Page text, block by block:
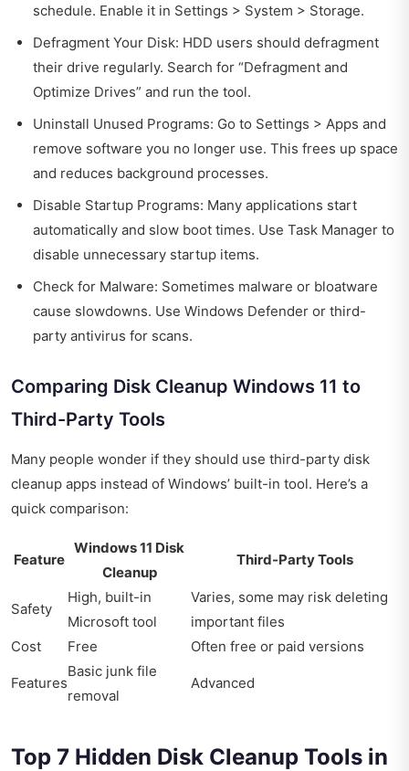
schedule. Enable it in Settings > System > Storage.
Defragment Your Disk: HDD users should defragment
their drive regularly. Search for “Defragment and
Optimize Drives” and run the tool.
Uninstall Unused Programs: Go to Settings > Apps and
remove software you no longer use. This frees up space
and reduces background processes.
Disable Startup Programs: Many applications start
automatically and slow boot times. Use Task Manager to
disable unnecessary startup items.
Check for Malware: Sometimes malware or bloatware
cause slowdowns. Use Windows Defender or third-
party antivirus for scans.
Comparing Disk Cleanup Windows 11 to
Third-Party Tools
Many people wonder if they should use third-party disk
cleanup apps instead of Windows’ built-in tool. Here’s a
quick comparison:
Feature
Windows 11 Disk
Cleanup
Third-Party Tools
Safety
High, built-in
Microsoft tool
Varies, some may risk deleting
important files
Cost
Free Often free or paid versions
Features
Basic junk file
removal
Advanced
Top 7 Hidden Disk Cleanup Tools in